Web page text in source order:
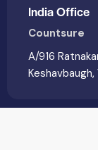
India Office
Countsure
A/916